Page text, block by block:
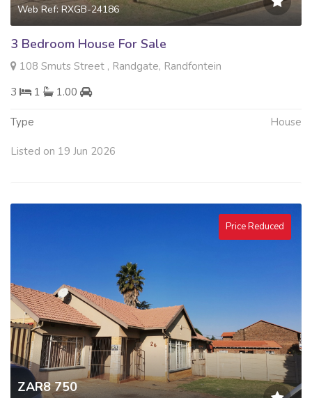
Web Ref: RXGB-24186
3 Bedroom House For Sale
108 Smuts Street , Randgate, Randfontein
3
1 1.00
Type House
Listed on 19 Jun 2026
Price Reduced
ZAR8 750